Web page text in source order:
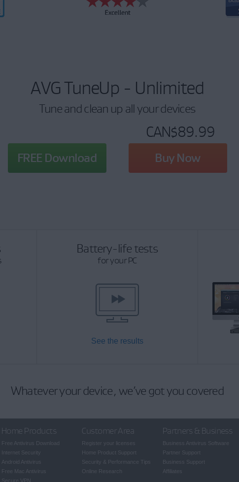
AVG TuneUp - Unlimited
Tune and clean up all your devices
FREE Download
CAN$89.99
Buy Now
Battery-life tests
for your PC
See the results
Whatever your device, we’ve got you covered
Home Products
Free Antivirus Download
Internet Security
Android Antivirus
Free Mac Antivirus
Secure VPN
Customer Area
Register your licenses
Home Product Support
Security & Performance Tips
Online Research
Partners & Business
Business Antivirus Software
Partner Support
Business Support
Affiliates